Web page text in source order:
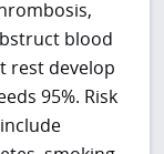
blood
rest develop
95%. Risk